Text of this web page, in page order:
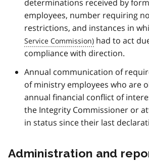
determinations received by
employees, number requiring
restrictions, and instances in
had to act
compliance with direction.
Annual communication of
of ministry employees who are
annual financial conflict of
the Integrity Commissioner or
in status since their last
Administration and